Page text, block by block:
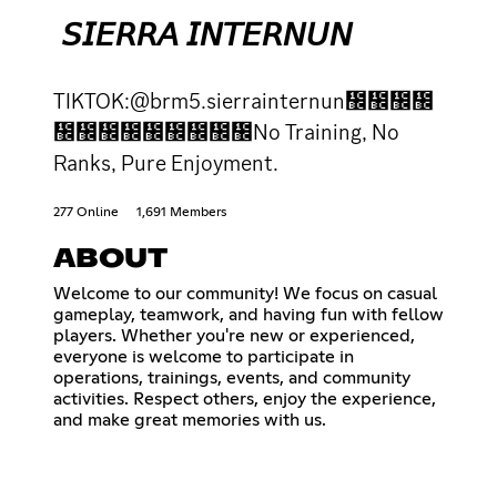
𝘚𝘐𝘌𝘙𝘙𝘈 𝘐𝘕𝘛𝘌𝘙𝘕𝘜𝘕
TIKTOK:@brm5.sierrainternun᲼᲼᲼᲼
᲼᲼᲼᲼᲼᲼᲼᲼᲼No Training, No
Ranks, Pure Enjoyment.
277 Online 1,691 Members
ABOUT
Welcome to our community! We focus on casual
gameplay, teamwork, and having fun with fellow
players. Whether you're new or experienced,
everyone is welcome to participate in
operations, trainings, events, and community
activities. Respect others, enjoy the experience,
and make great memories with us.